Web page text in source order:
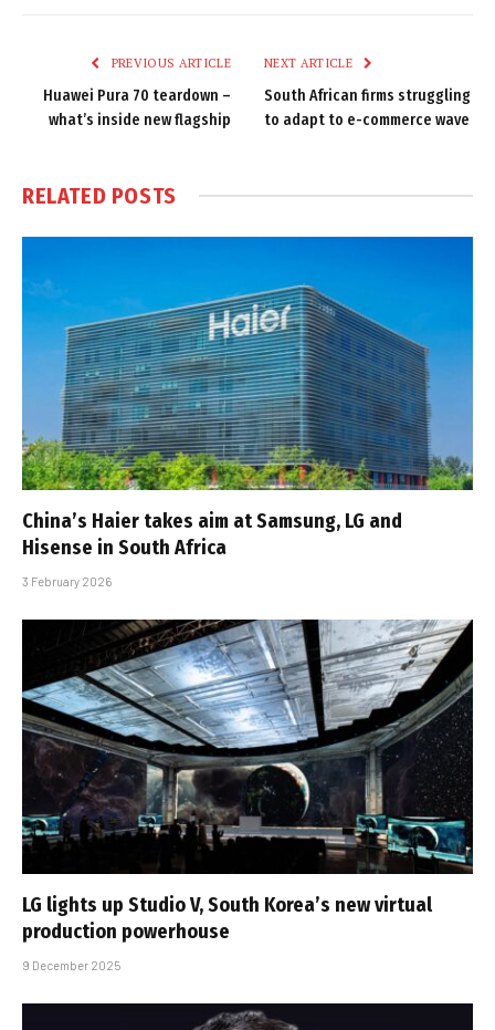
PREVIOUS ARTICLE
Huawei Pura 70 teardown –
what’s inside new flagship
NEXT ARTICLE
South African firms struggling
to adapt to e-commerce wave
RELATED POSTS
China’s Haier takes aim at Samsung, LG and
Hisense in South Africa
3 February 2026
LG lights up Studio V, South Korea’s new virtual
production powerhouse
9 December 2025